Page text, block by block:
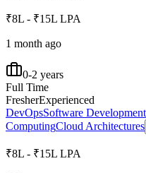
₹8L - ₹15L LPA
1 month ago
0-2 years
Full Time
FresherExperienced
DevOpsSoftware Development
ComputingCloud Architectures
₹8L - ₹15L LPA